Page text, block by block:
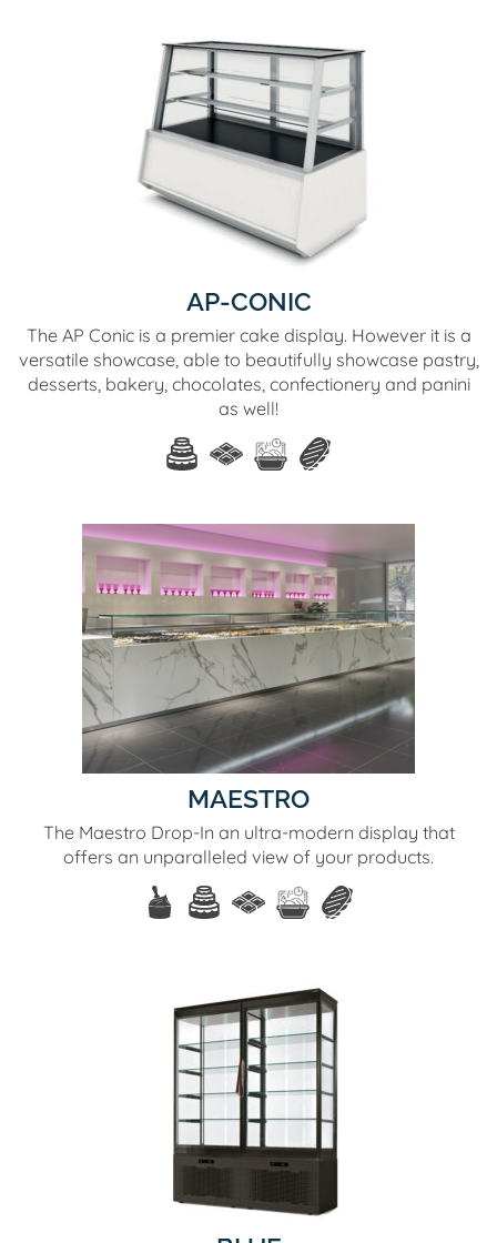
AP-CONIC
The AP Conic is a premier cake display. However it is a
versatile showcase, able to beautifully showcase pastry,
desserts, bakery, chocolates, confectionery and panini
as well!
MAESTRO
The Maestro Drop-In an ultra-modern display that
offers an unparalleled view of your products.